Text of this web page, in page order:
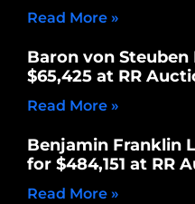
Read More »
Baron von
$65,425 at RR
Read More »
Benjamin Franklin
for $484,151 at RR
Read More »